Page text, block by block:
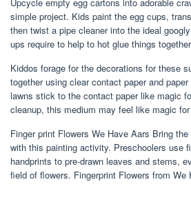
simple project. Kids paint the egg cups,
then twist a pipe cleaner into the ideal
ups require to help to hot glue things
Kiddos forage for the decorations for these
together using clear contact paper and
lawns stick to the contact paper like magic
cleanup, this medium may feel like magic
Finger print Flowers We Have Aars Bring
with this painting activity. Preschoolers use
handprints to pre-drawn leaves and stems,
field of flowers. Fingerprint Flowers from We